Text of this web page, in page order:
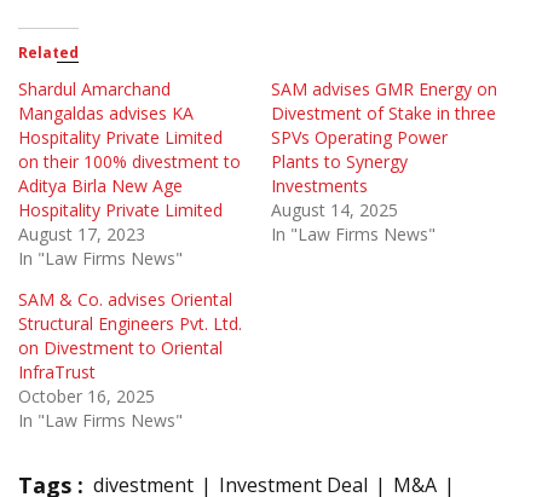
Related
Shardul Amarchand
Mangaldas advises KA
Hospitality Private Limited
on their 100% divestment to
Aditya Birla New Age
Hospitality Private Limited
August 17, 2023
In "Law Firms News"
SAM advises GMR Energy on
Divestment of Stake in three
SPVs Operating Power
Plants to Synergy
Investments
August 14, 2025
In "Law Firms News"
SAM & Co. advises Oriental
Structural Engineers Pvt. Ltd.
on Divestment to Oriental
InfraTrust
October 16, 2025
In "Law Firms News"
Tags : divestment Investment Deal M&A